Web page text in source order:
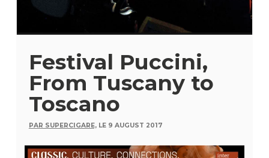
Festival Puccini,
From Tuscany to
Toscano
PAR SUPERCIGARE, LE 9 AUGUST 2017